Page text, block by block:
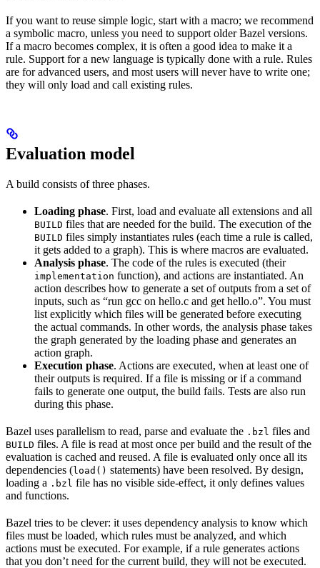
If you want to reuse simple logic, start with a macro; we recommend
a symbolic macro, unless you need to support older Bazel versions.
If a macro becomes complex, it is often a good idea to make it a
rule. Support for a new language is typically done with a rule. Rules
are for advanced users, and most users will never have to write one;
they will only load and call existing rules.
Evaluation model
A build consists of three phases.
Loading phase. First, load and evaluate all extensions and all
BUILD files that are needed for the build. The execution of the
BUILD files simply instantiates rules (each time a rule is called,
it gets added to a graph). This is where macros are evaluated.
Analysis phase. The code of the rules is executed (their
implementation function), and actions are instantiated. An
action describes how to generate a set of outputs from a set of
inputs, such as “run gcc on hello.c and get hello.o”. You must
list explicitly which files will be generated before executing
the actual commands. In other words, the analysis phase takes
the graph generated by the loading phase and generates an
action graph.
Execution phase. Actions are executed, when at least one of
their outputs is required. If a file is missing or if a command
fails to generate one output, the build fails. Tests are also run
during this phase.
Bazel uses parallelism to read, parse and evaluate the .bzl files and
BUILD files. A file is read at most once per build and the result of the
evaluation is cached and reused. A file is evaluated only once all its
dependencies (load() statements) have been resolved. By design,
loading a .bzl file has no visible side-effect, it only defines values
and functions.
Bazel tries to be clever: it uses dependency analysis to know which
files must be loaded, which rules must be analyzed, and which
actions must be executed. For example, if a rule generates actions
that you don’t need for the current build, they will not be executed.